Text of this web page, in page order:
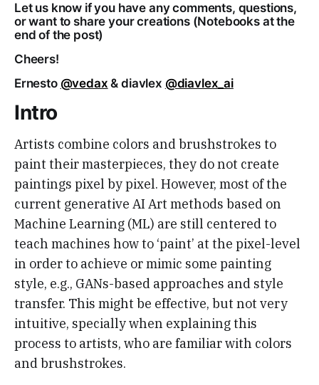
Let us know if you have any comments, questions,
or want to share your creations (Notebooks at the
end of the post)
Cheers!
Ernesto @vedax & diavlex @diavlex_ai
Intro
Artists combine colors and brushstrokes to
paint their masterpieces, they do not create
paintings pixel by pixel. However, most of the
current generative AI Art methods based on
Machine Learning (ML) are still centered to
teach machines how to ‘paint’ at the pixel-level
in order to achieve or mimic some painting
style, e.g., GANs-based approaches and style
transfer. This might be effective, but not very
intuitive, specially when explaining this
process to artists, who are familiar with colors
and brushstrokes.